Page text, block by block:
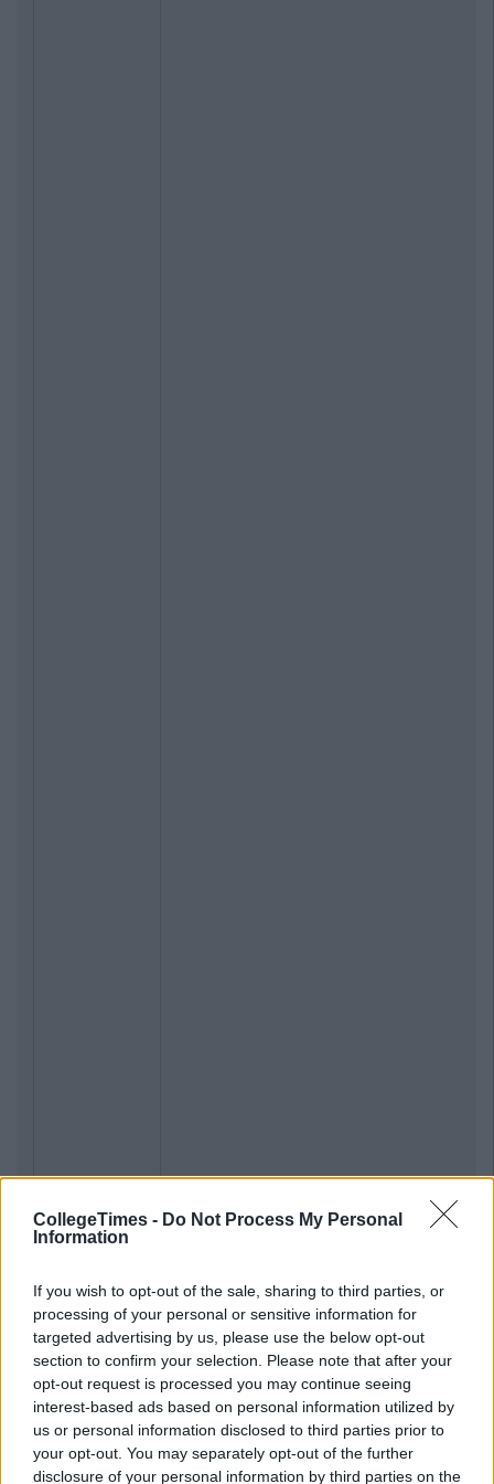
CollegeTimes - Do Not Process My Personal
Information
If you wish to opt-out of the sale, sharing to third parties, or
processing of your personal or sensitive information for
targeted advertising by us, please use the below opt-out
section to confirm your selection. Please note that after your
opt-out request is processed you may continue seeing
interest-based ads based on personal information utilized by
us or personal information disclosed to third parties prior to
your opt-out. You may separately opt-out of the further
disclosure of your personal information by third parties on the